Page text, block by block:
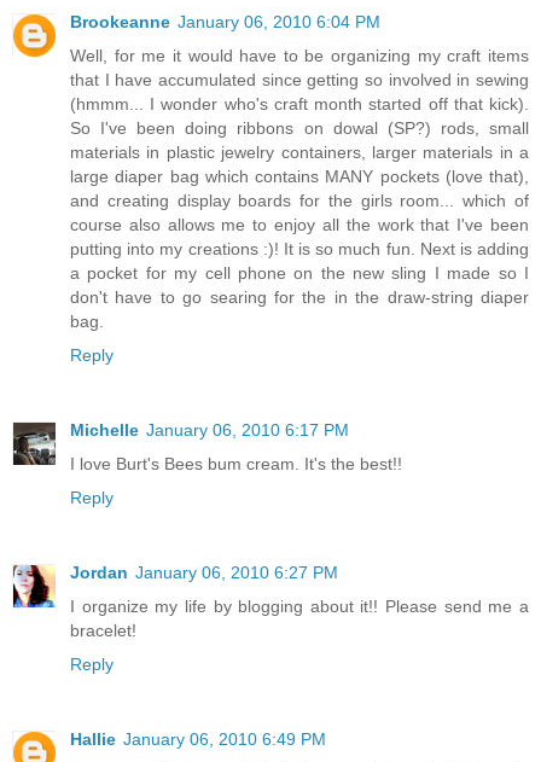
Brookeanne January 06, 2010 6:04 PM
Well, for me it would have to be organizing my craft items
that I have accumulated since getting so involved in sewing
(hmmm... I wonder who's craft month started off that kick).
So I've been doing ribbons on dowal (SP?) rods, small
materials in plastic jewelry containers, larger materials in a
large diaper bag which contains MANY pockets (love that),
and creating display boards for the girls room... which of
course also allows me to enjoy all the work that I've been
putting into my creations :)! It is so much fun. Next is adding
a pocket for my cell phone on the new sling I made so I
don't have to go searing for the in the draw-string diaper
bag.
Reply
Michelle January 06, 2010 6:17 PM
I love Burt's Bees bum cream. It's the best!!
Reply
Jordan January 06, 2010 6:27 PM
I organize my life by blogging about it!! Please send me a
bracelet!
Reply
Hallie January 06, 2010 6:49 PM